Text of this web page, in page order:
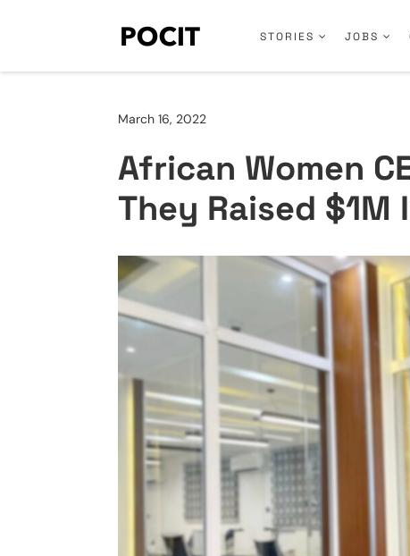
STORIES JOBS
March 16, 2022
African Women
They Raised $1M